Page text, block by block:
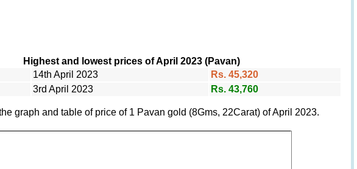
Highest and lowest prices of April 2023 (Pavan)
14th April 2023
Rs. 45,320
3rd April 2023 Rs. 43,760
graph and table of price of 1 Pavan gold (8Gms, 22Carat) of April 2023.